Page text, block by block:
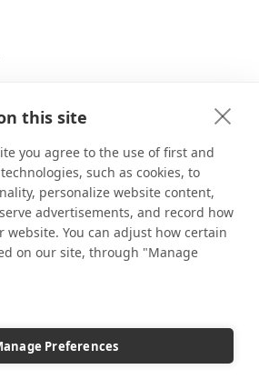
this site
you agree to the use of first and
such as cookies, to
personalize website content,
advertisements, and record how
You can adjust how certain
on our site, through "Manage
Preferences